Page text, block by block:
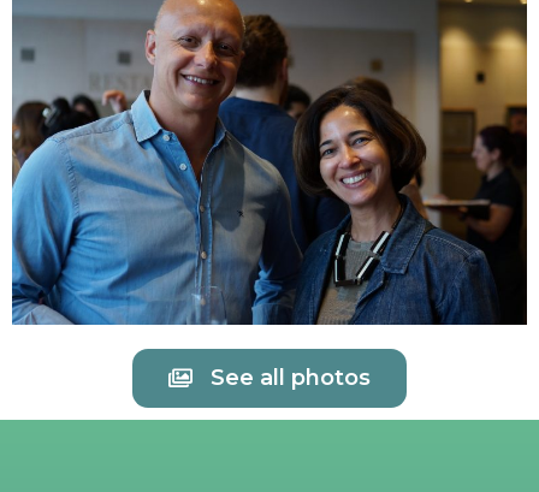
See all photos